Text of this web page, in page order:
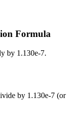
Formula
by 1.130e-7.
by 1.130e-7 (or